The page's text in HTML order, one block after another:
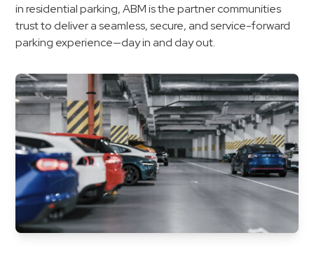
in residential parking, ABM is the partner communities
trust to deliver a seamless, secure, and service-forward
parking experience—day in and day out.